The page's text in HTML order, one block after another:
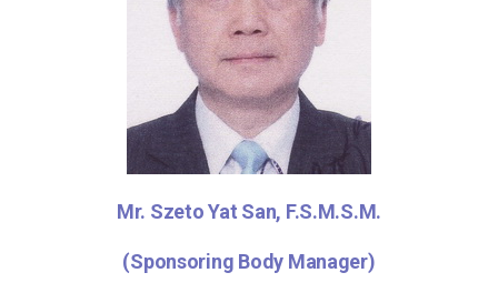
Mr. Szeto Yat San, F.S.M.S.M.
(Sponsoring Body Manager)